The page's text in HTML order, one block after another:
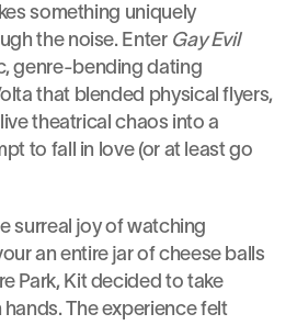
something uniquely
the noise. Enter Gay Evil
genre-bending dating
that blended physical flyers,
theatrical chaos into a
to fall in love (or at least go
an entire jar of cheese balls
Park, Kit decided to take
The experience felt